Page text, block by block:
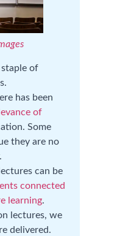
staple of
has been
of
Some
they are no
can be
connected
learning.
lectures, we
delivered.